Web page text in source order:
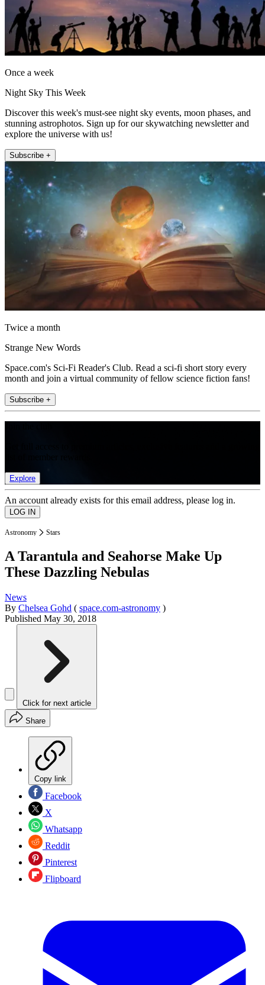
Once a week
Night Sky This Week
Discover this week's must-see night sky events, moon phases, and
stunning astrophotos. Sign up for our skywatching newsletter and
explore the universe with us!
Subscribe +
Twice a month
Strange New Words
Space.com's Sci-Fi Reader's Club. Read a sci-fi short story every
month and join a virtual community of fellow science fiction fans!
Subscribe +
Explore
An account already exists for this email address, please log in.
Astronomy Stars
A Tarantula and Seahorse Make Up
These Dazzling Nebulas
News
By Chelsea Gohd ( space.com-astronomy )
Published May 30, 2018
Click for next article
Share
Copy link
Facebook
X
Whatsapp
Reddit
Pinterest
Flipboard